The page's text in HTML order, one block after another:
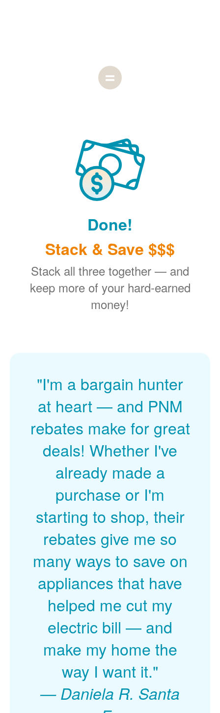
Done!
Stack & Save $$$
Stack all three together
and
keep more of your hard-earned
money!
"I'm a bargain hunter
at heart
and PNM
rebates make for great
deals! Whether I've
already made a
purchase or I'm
starting to shop, their
rebates give me so
many ways to save on
appliances that have
helped me cut my
electric bill
and
make my home the
way I want it."
Daniela R. Santa